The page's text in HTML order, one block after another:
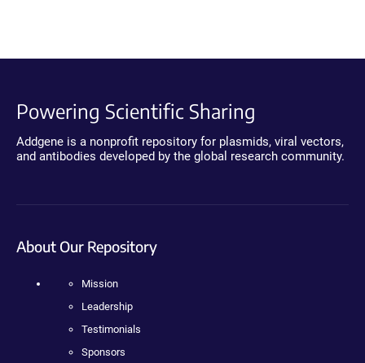
Powering Scientific Sharing
Addgene is a nonprofit repository for plasmids, viral vectors,
and antibodies developed by the global research community.
About Our Repository
Mission
Leadership
Testimonials
Sponsors